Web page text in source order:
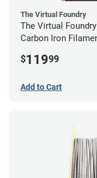
The Virtual Foundry
The Virtual
Carbon Iron
$11999
Add to Cart